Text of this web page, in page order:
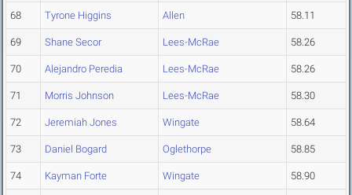
68 Tyrone Higgins Allen 58.11
69 Shane Secor Lees-McRae 58.26
70 Alejandro Peredia Lees-McRae 58.26
71 Morris Johnson Lees-McRae 58.30
72 Jeremiah Jones Wingate 58.64
73 Daniel Bogard Oglethorpe 58.85
74 Kayman Forte Wingate 58.90